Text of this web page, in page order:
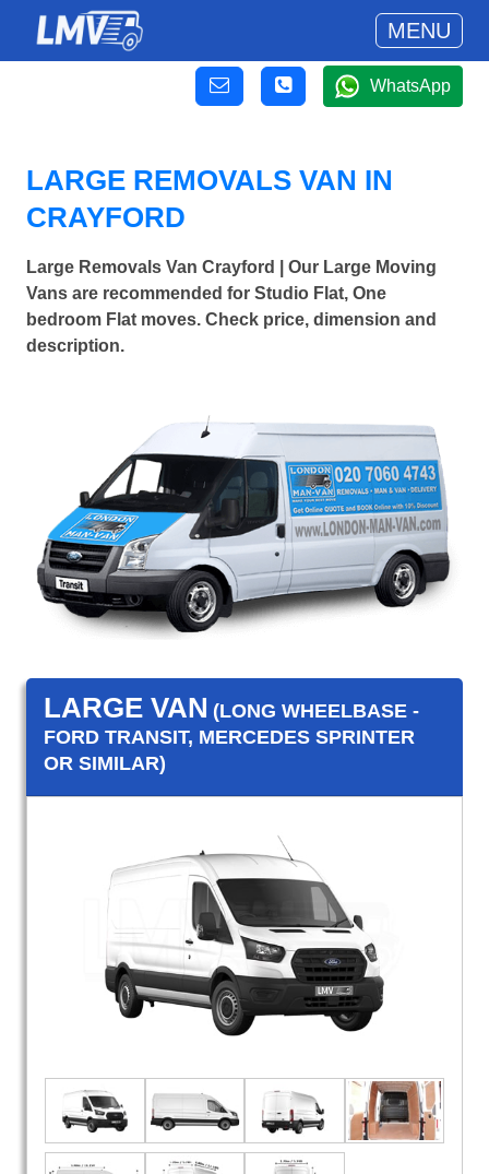
MENU
WhatsApp
LARGE REMOVALS VAN IN
CRAYFORD
Large Removals Van Crayford | Our Large Moving
Vans are recommended for Studio Flat, One
bedroom Flat moves. Check price, dimension and
description.
LARGE VAN (LONG WHEELBASE -
FORD TRANSIT, MERCEDES SPRINTER
OR SIMILAR)